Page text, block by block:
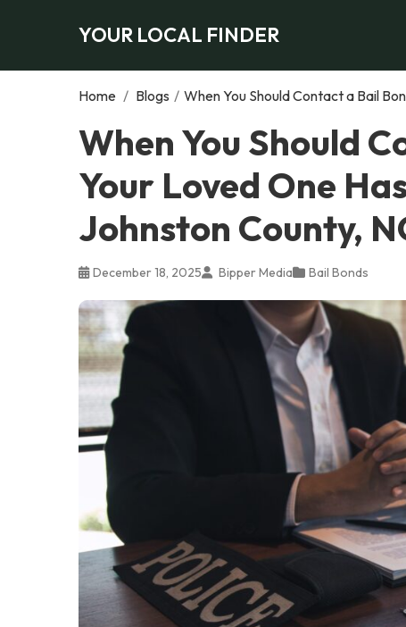
YOUR LOCAL FINDER
Home / Blogs / When You Should Contact a Bail
When You Should
Your Loved One
Johnston County,
December 18, 2025 Bipper Media Bail Bonds